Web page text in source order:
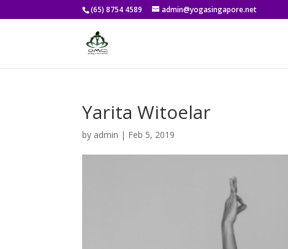
(65) 8754 4589 admin@yogasingapore.net
Yarita Witoelar
by admin | Feb 5, 2019